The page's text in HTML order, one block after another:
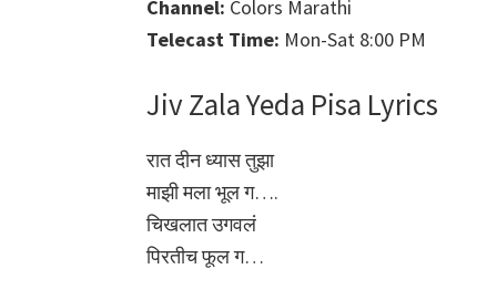
Channel: Colors Marathi
Telecast Time: Mon-Sat 8:00 PM
Jiv Zala Yeda Pisa Lyrics
रात दीन ध्यास तुझा
माझी मला भूल ग….
चिखलात उगवलं
पिरतीच फूल ग…